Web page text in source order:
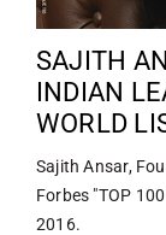
SAJITH
INDIAN
WORLD
Sajith Ansar,
Forbes "TOP
2016.